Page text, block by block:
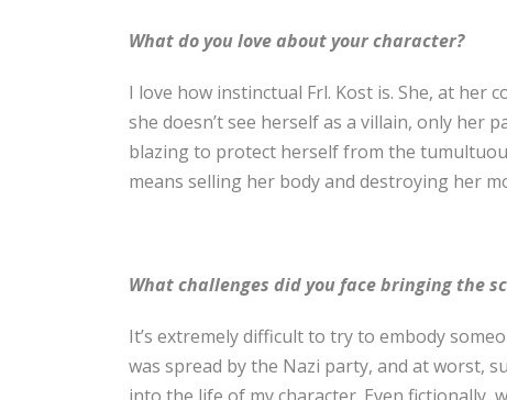
What do you love about your character?
I love how instinctual Frl. Kost is. She, at her
she doesn’t see herself as a villain, only her
blazing to protect herself from the
means selling her body and destroying her
What challenges did you face bringing the
It’s extremely difficult to try to embody
was spread by the Nazi party, and at worst,